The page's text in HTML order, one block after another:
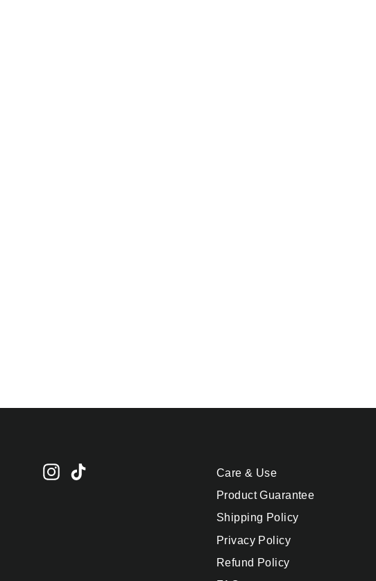
Instagram
Care & Use
Product Guarantee
Shipping Policy
Privacy Policy
Refund Policy